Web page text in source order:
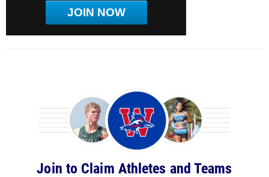
JOIN NOW
Join to Claim Athletes and Teams